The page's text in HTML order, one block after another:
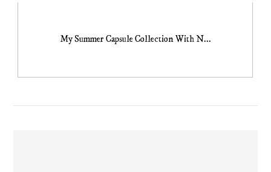
My Summer Capsule Collection With N...